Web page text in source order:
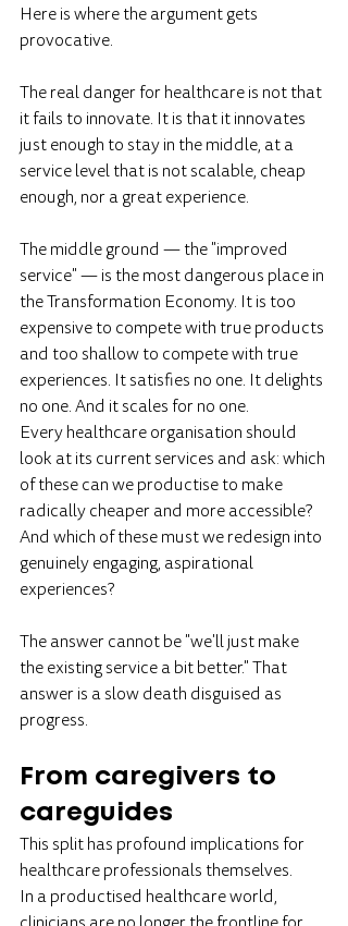
Here is where the argument gets
provocative.
The real danger for healthcare is not that
it fails to innovate. It is that it innovates
just enough to stay in the middle, at a
service level that is not scalable, cheap
enough, nor a great experience.
The middle ground — the "improved
service" — is the most dangerous place in
the Transformation Economy. It is too
expensive to compete with true products
and too shallow to compete with true
experiences. It satisfies no one. It delights
no one. And it scales for no one.
Every healthcare organisation should
look at its current services and ask: which
of these can we productise to make
radically cheaper and more accessible?
And which of these must we redesign into
genuinely engaging, aspirational
experiences?
The answer cannot be "we'll just make
the existing service a bit better." That
answer is a slow death disguised as
progress.
From caregivers to
careguides
This split has profound implications for
healthcare professionals themselves.
In a productised healthcare world,